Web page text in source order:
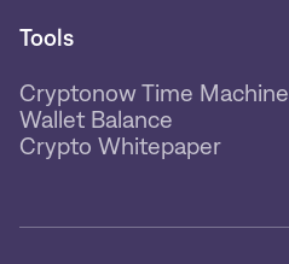
Tools
Cryptonow Time Machine
Wallet Balance
Crypto Whitepaper